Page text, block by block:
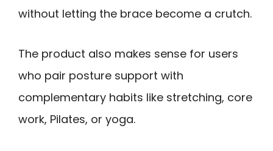
without letting the brace become a crutch.
The product also makes sense for users
who pair posture support with
complementary habits like stretching, core
work, Pilates, or yoga.